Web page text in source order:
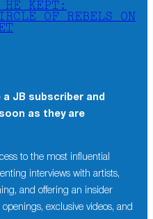
HE KEPT:
OF REBELS ON
a JB subscriber and
as they are
to the most influential
interviews with artists,
and offering an insider
exclusive videos, and